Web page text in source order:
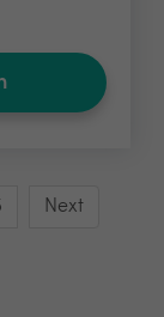
Next